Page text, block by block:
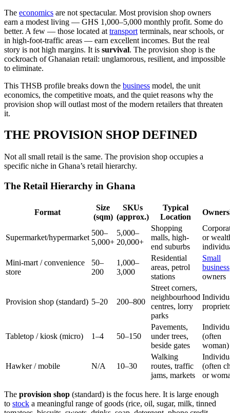
The economics are not spectacular. Most provision shop owners
earn a modest living — GHS 1,000–5,000 monthly profit. Some do
better. A few — those located at transport terminals, near schools, or
in high-foot-traffic areas — earn excellent incomes. But the real
story is not high margins. It is survival. The provision shop is the
cockroach of Ghanaian retail: unglamorous, resilient, and impossible
to eliminate.
This THSB profile breaks down the business model, the unit
economics, the competitive moats, and the quiet reasons why the
provision shop will outlast most of the modern retailers that threaten
it.
THE PROVISION SHOP DEFINED
Not all small retail is the same. The provision shop occupies a
specific niche in Ghana’s retail hierarchy.
The Retail Hierarchy in Ghana
Format
Size
(sqm)
SKUs
(approx.)
Typical
Location
Supermarket/hypermarket
500–
5,000+
5,000–
20,000+
Shopping
malls, high-
end suburbs
or
Mini-mart / convenience
store
50–
200
1,000–
3,000
Residential
areas, petrol
stations
Small
business
owners
Provision shop (standard) 5–20 200–800
Street corners,
neighbourhood
centres, lorry
parks
Tabletop / kiosk (micro) 1–4 50–150
Pavements,
under trees,
beside gates
(often
woman)
Hawker / mobile N/A 10–30
Walking
routes, traffic
jams, markets
(often
or
The provision shop (standard) is the focus here. It is large enough
to stock a meaningful range of goods (rice, oil, sugar, milk, tinned